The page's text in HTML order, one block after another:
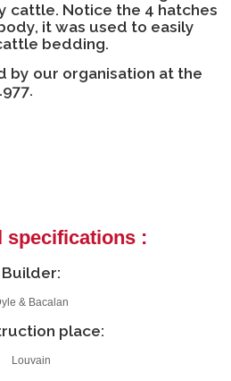
cattle. Notice the 4 hatches
it was used to easily
bedding.
by our organisation at the
specifications :
Builder:
& Bacalan
place:
Louvain